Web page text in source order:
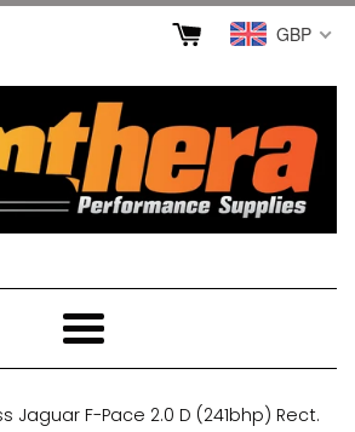
GBP
Menu
Jaguar F-Pace 2.0 D (241bhp) Rect.